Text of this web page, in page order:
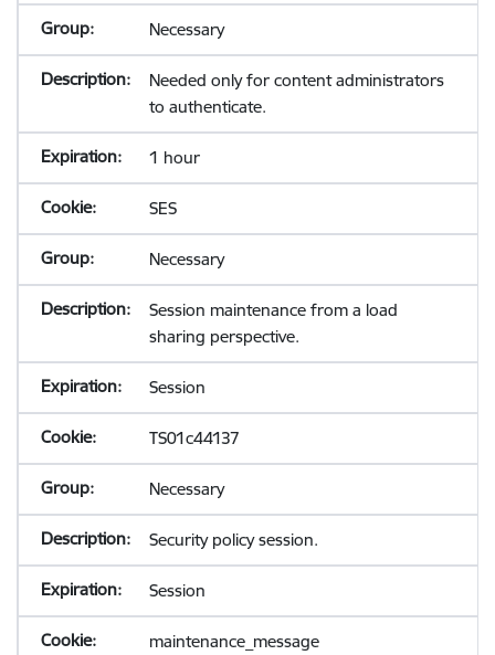
Necessary
Needed only for content administrators
to authenticate.
1 hour
SES
Necessary
Session maintenance from a load
sharing perspective.
Session
TS01c44137
Necessary
Security policy session.
Session
maintenance_message